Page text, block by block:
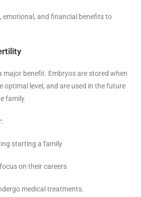
emotional, and financial benefits to
major benefit. Embryos are stored when
optimal level, and are used in the future
family.
starting a family
on their careers
medical treatments.